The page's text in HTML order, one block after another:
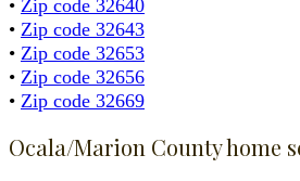
• Zip code 32640
• Zip code 32643
• Zip code 32653
• Zip code 32656
• Zip code 32669
Ocala/Marion County home